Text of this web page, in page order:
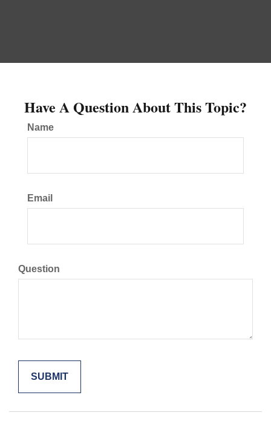
Have A Question About This Topic?
Name
Email
Question